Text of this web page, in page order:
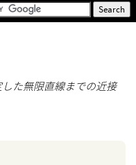
た無限直線までの近接